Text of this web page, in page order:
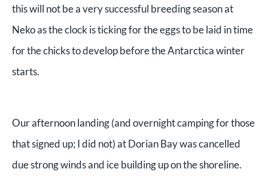
this will not be a very successful breeding season at
Neko as the clock is ticking for the eggs to be laid in time
for the chicks to develop before the Antarctica winter
starts.
Our afternoon landing (and overnight camping for those
that signed up; I did not) at Dorian Bay was cancelled
due strong winds and ice building up on the shoreline.